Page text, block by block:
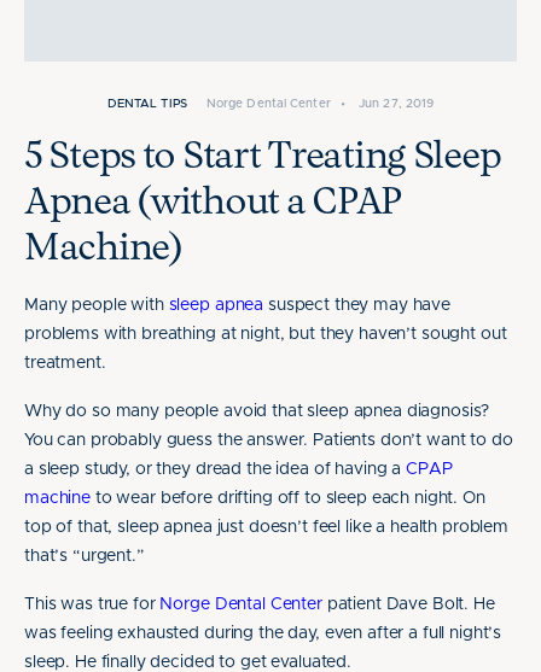
DENTAL TIPS Norge Dental Center • Jun 27, 2019
5 Steps to Start Treating Sleep
Apnea (without a CPAP
Machine)
Many people with sleep apnea suspect they may have
problems with breathing at night, but they haven’t sought out
treatment.
Why do so many people avoid that sleep apnea diagnosis?
You can probably guess the answer. Patients don’t want to do
a sleep study, or they dread the idea of having a CPAP
machine to wear before drifting off to sleep each night. On
top of that, sleep apnea just doesn’t feel like a health problem
that’s “urgent.”
This was true for Norge Dental Centerpatient Dave Bolt. He
was feeling exhausted during the day, even after a full night’s
sleep. He finally decided to get evaluated.